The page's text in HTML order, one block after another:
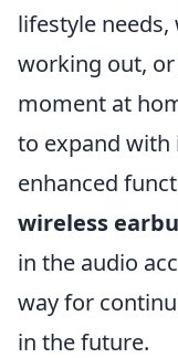
lifestyle
working out,
moment at
to expand with
enhanced
wireless
in the audio
way for
in the future.